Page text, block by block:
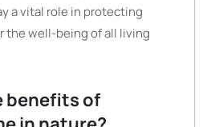
a vital role in protecting
the well-being of all living
benefits of